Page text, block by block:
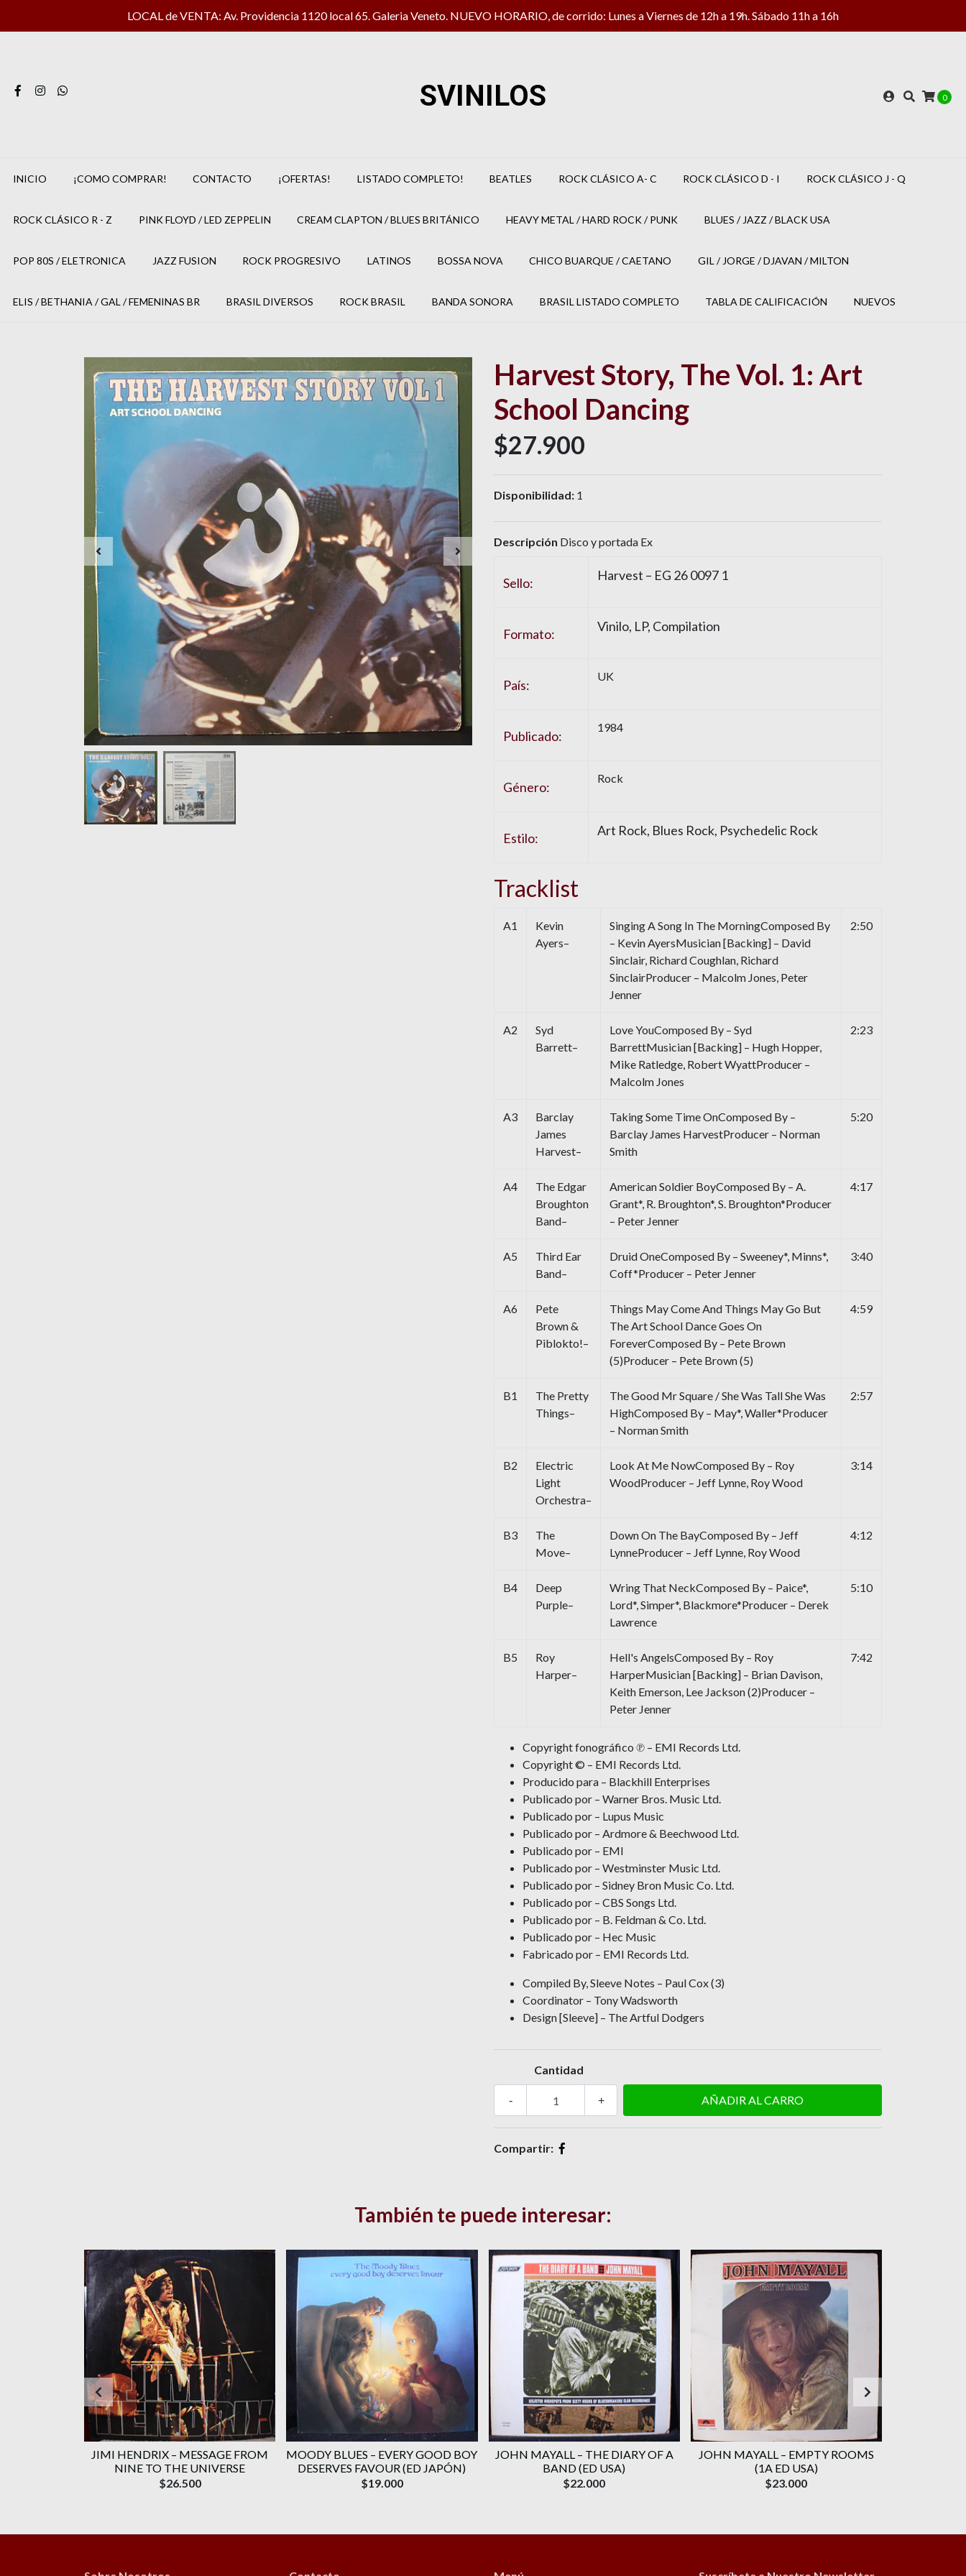
LOCAL de VENTA: Av. Providencia 1120 local 65. Galeria Veneto. NUEVO HORARIO, de corrido: Lunes a Viernes de 12h a 19h. Sábado 11h a 16h
SVINILOS 0
INICIO ¡COMO COMPRAR! CONTACTO ¡OFERTAS! LISTADO COMPLETO! BEATLES ROCK CLÁSICO A- C ROCK CLÁSICO D - I ROCK CLÁSICO J - Q
ROCK CLÁSICO R - Z PINK FLOYD / LED ZEPPELIN CREAM CLAPTON / BLUES BRITÁNICO HEAVY METAL / HARD ROCK / PUNK BLUES / JAZZ / BLACK USA
POP 80S / ELETRONICA JAZZ FUSION ROCK PROGRESIVO LATINOS BOSSA NOVA CHICO BUARQUE / CAETANO GIL / JORGE / DJAVAN / MILTON
ELIS / BETHANIA / GAL / FEMENINAS BR BRASIL DIVERSOS ROCK BRASIL BANDA SONORA BRASIL LISTADO COMPLETO TABLA DE CALIFICACIÓN NUEVOS
Harvest Story, The Vol. 1: Art
School Dancing
$27.900
Disponibilidad: 1
Descripción Disco y portada Ex
Sello: Harvest – EG 26 0097 1
Formato: Vinilo, LP, Compilation
País:
UK
Publicado:
1984
Género:
Rock
Estilo: Art Rock, Blues Rock, Psychedelic Rock
Tracklist
A1
Kevin
Ayers–
Singing A Song In The MorningComposed By
– Kevin AyersMusician [Backing] – David
Sinclair, Richard Coughlan, Richard
SinclairProducer – Malcolm Jones, Peter
Jenner
2:50
A2
Syd
Barrett–
Love YouComposed By – Syd
BarrettMusician [Backing] – Hugh Hopper,
Mike Ratledge, Robert WyattProducer –
Malcolm Jones
2:23
A3
Barclay
James
Harvest–
Taking Some Time OnComposed By –
Barclay James HarvestProducer – Norman
Smith
5:20
A4
The Edgar
Broughton
Band–
American Soldier BoyComposed By – A.
Grant*, R. Broughton*, S. Broughton*Producer
– Peter Jenner
4:17
A5
Third Ear
Band–
Druid OneComposed By – Sweeney*, Minns*,
Coff*Producer – Peter Jenner
3:40
A6
Pete
Brown &
Piblokto!–
Things May Come And Things May Go But
The Art School Dance Goes On
ForeverComposed By – Pete Brown
(5)Producer – Pete Brown (5)
4:59
B1
The Pretty
Things–
The Good Mr Square / She Was Tall She Was
HighComposed By – May*, Waller*Producer
– Norman Smith
2:57
B2
Electric
Light
Orchestra–
Look At Me NowComposed By – Roy
WoodProducer – Jeff Lynne, Roy Wood
3:14
B3
The
Move–
Down On The BayComposed By – Jeff
LynneProducer – Jeff Lynne, Roy Wood
4:12
B4
Deep
Purple–
Wring That NeckComposed By – Paice*,
Lord*, Simper*, Blackmore*Producer – Derek
Lawrence
5:10
B5
Roy
Harper–
Hell's AngelsComposed By – Roy
HarperMusician [Backing] – Brian Davison,
Keith Emerson, Lee Jackson (2)Producer –
Peter Jenner
7:42
Copyright fonográfico ℗ – EMI Records Ltd.
Copyright © – EMI Records Ltd.
Producido para – Blackhill Enterprises
Publicado por – Warner Bros. Music Ltd.
Publicado por – Lupus Music
Publicado por – Ardmore & Beechwood Ltd.
Publicado por – EMI
Publicado por – Westminster Music Ltd.
Publicado por – Sidney Bron Music Co. Ltd.
Publicado por – CBS Songs Ltd.
Publicado por – B. Feldman & Co. Ltd.
Publicado por – Hec Music
Fabricado por – EMI Records Ltd.
Compiled By, Sleeve Notes – Paul Cox (3)
Coordinator – Tony Wadsworth
Design [Sleeve] – The Artful Dodgers
Cantidad
+
-
Compartir:
También te puede interesar:
JIMI HENDRIX ‎– MESSAGE FROM
NINE TO THE UNIVERSE
$26.500
MOODY BLUES ‎– EVERY GOOD BOY
DESERVES FAVOUR (ED JAPÓN)
$19.000
JOHN MAYALL ‎– THE DIARY OF A
BAND (ED USA)
$22.000
JOHN MAYALL ‎– EMPTY ROOMS
(1A ED USA)
$23.000